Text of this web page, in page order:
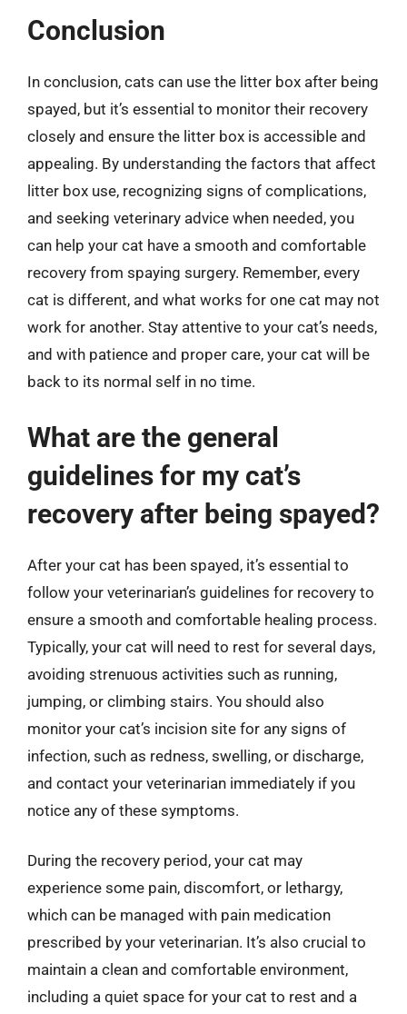
Conclusion
In conclusion, cats can use the litter box after being
spayed, but it’s essential to monitor their recovery
closely and ensure the litter box is accessible and
appealing. By understanding the factors that affect
litter box use, recognizing signs of complications,
and seeking veterinary advice when needed, you
can help your cat have a smooth and comfortable
recovery from spaying surgery. Remember, every
cat is different, and what works for one cat may not
work for another. Stay attentive to your cat’s needs,
and with patience and proper care, your cat will be
back to its normal self in no time.
What are the general
guidelines for my cat’s
recovery after being spayed?
After your cat has been spayed, it’s essential to
follow your veterinarian’s guidelines for recovery to
ensure a smooth and comfortable healing process.
Typically, your cat will need to rest for several days,
avoiding strenuous activities such as running,
jumping, or climbing stairs. You should also
monitor your cat’s incision site for any signs of
infection, such as redness, swelling, or discharge,
and contact your veterinarian immediately if you
notice any of these symptoms.
During the recovery period, your cat may
experience some pain, discomfort, or lethargy,
which can be managed with pain medication
prescribed by your veterinarian. It’s also crucial to
maintain a clean and comfortable environment,
including a quiet space for your cat to rest and a